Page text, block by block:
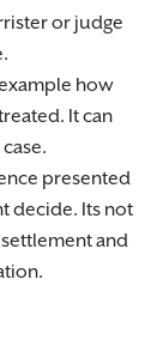
or judge
how
It can
presented
decide. Its not
and